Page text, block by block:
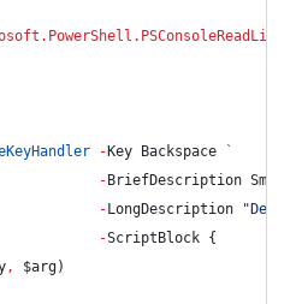
- Key Backspace
`
- BriefDescription
- LongDescription "
-ScriptBlock {
, $arg)